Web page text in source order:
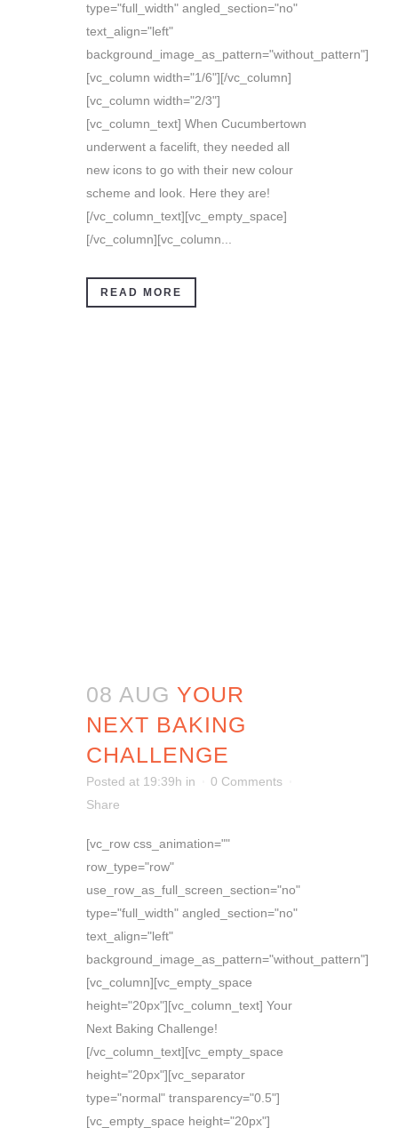
type="full_width" angled_section="no"
text_align="left"
background_image_as_pattern="without_pattern"]
[vc_column width="1/6"][/vc_column]
[vc_column width="2/3"]
[vc_column_text] When Cucumbertown
underwent a facelift, they needed all
new icons to go with their new colour
scheme and look. Here they are!
[/vc_column_text][vc_empty_space]
[/vc_column][vc_column...
READ MORE
08 AUG YOUR
NEXT BAKING
CHALLENGE
Posted at 19:39h in
0 Comments
Share
[vc_row css_animation=""
row_type="row"
use_row_as_full_screen_section="no"
type="full_width" angled_section="no"
text_align="left"
background_image_as_pattern="without_pattern"]
[vc_column][vc_empty_space
height="20px"][vc_column_text] Your
Next Baking Challenge!
[/vc_column_text][vc_empty_space
height="20px"][vc_separator
type="normal" transparency="0.5"]
[vc_empty_space height="20px"]